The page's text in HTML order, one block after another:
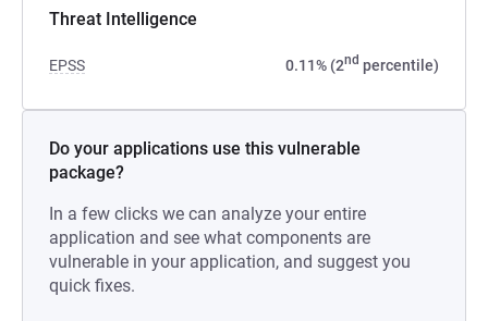
Threat Intelligence
EPSS 0.11% (2nd percentile)
Do your applications use this vulnerable
package?
In a few clicks we can analyze your entire
application and see what components are
vulnerable in your application, and suggest you
quick fixes.